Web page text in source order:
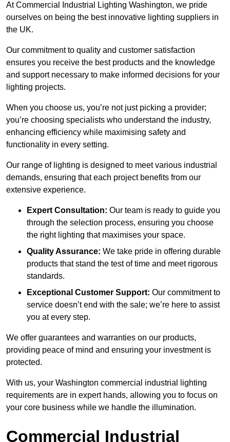
At Commercial Industrial Lighting Washington, we pride
ourselves on being the best innovative lighting suppliers in
the UK.
Our commitment to quality and customer satisfaction
ensures you receive the best products and the knowledge
and support necessary to make informed decisions for your
lighting projects.
When you choose us, you’re not just picking a provider;
you’re choosing specialists who understand the industry,
enhancing efficiency while maximising safety and
functionality in every setting.
Our range of lighting is designed to meet various industrial
demands, ensuring that each project benefits from our
extensive experience.
Expert Consultation: Our team is ready to guide you
through the selection process, ensuring you choose
the right lighting that maximises your space.
Quality Assurance: We take pride in offering durable
products that stand the test of time and meet rigorous
standards.
Exceptional Customer Support: Our commitment to
service doesn’t end with the sale; we’re here to assist
you at every step.
We offer guarantees and warranties on our products,
providing peace of mind and ensuring your investment is
protected.
With us, your Washington commercial industrial lighting
requirements are in expert hands, allowing you to focus on
your core business while we handle the illumination.
Commercial Industrial